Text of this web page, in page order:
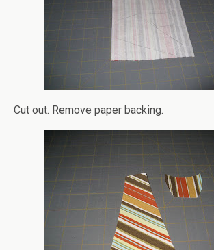
Cut out. Remove paper backing.